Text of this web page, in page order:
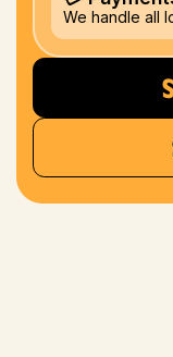
We handle all